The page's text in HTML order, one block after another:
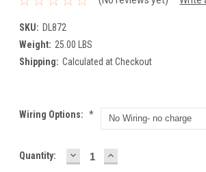
SKU: DL872
Weight: 25.00 LBS
Shipping: Calculated at Checkout
Wiring Options: *
Current
Quantity: DECREASE
QUANTITY:
INCREASE
QUANTITY: